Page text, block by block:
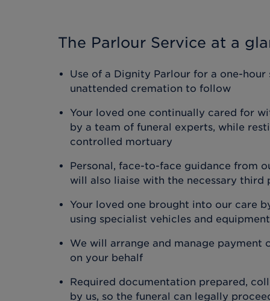
The Parlour Service at a
Use of a Dignity Parlour for a one-hour
unattended cremation to follow
Your loved one continually cared for
by a team of funeral experts, while
controlled mortuary
Personal, face-to-face guidance from
will also liaise with the necessary third
Your loved one brought into our care
using specialist vehicles and equipment
We will arrange and manage payment
on your behalf
Required documentation prepared,
by us, so the funeral can legally